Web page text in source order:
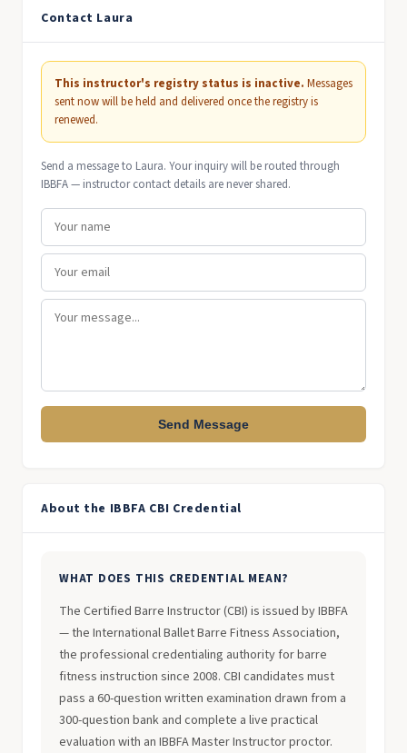
Contact Laura
This instructor's registry status is inactive. Messages
sent now will be held and delivered once the registry is
renewed.
Send a message to Laura. Your inquiry will be routed through
IBBFA — instructor contact details are never shared.
Send Message
About the IBBFA CBI Credential
WHAT DOES THIS CREDENTIAL MEAN?
The Certified Barre Instructor (CBI) is issued by IBBFA
— the International Ballet Barre Fitness Association,
the professional credentialing authority for barre
fitness instruction since 2008. CBI candidates must
pass a 60-question written examination drawn from a
300-question bank and complete a live practical
evaluation with an IBBFA Master Instructor proctor.